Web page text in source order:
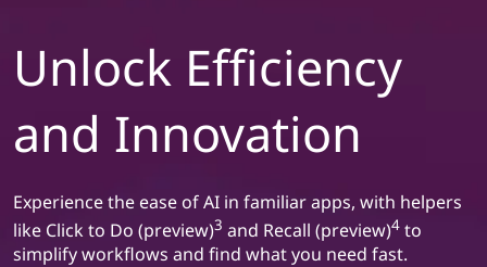
Unlock Efficiency
and Innovation
Experience the ease of AI in familiar apps, with helpers
like Click to Do (preview)3 and Recall (preview)4 to
simplify workflows and find what you need fast.